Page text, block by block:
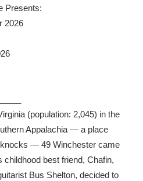
Presents:
2026
(population: 2,045) in the
Appalachia — a place
— 49 Winchester came
childhood best friend, Chafin,
Bus Shelton, decided to